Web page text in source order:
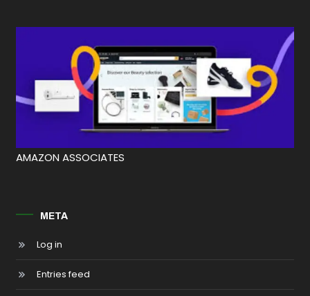
AMAZON ASSOCIATES
META
Log in
Entries feed